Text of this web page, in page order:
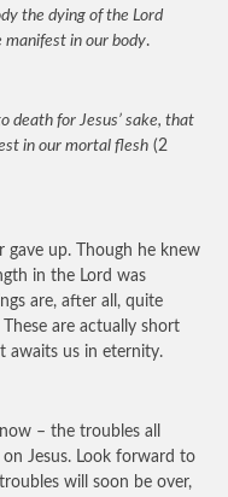
the dying of the Lord
manifest in our body.
death for Jesus’ sake, that
in our mortal flesh (2
gave up. Though he knew
in the Lord was
are, after all, quite
are actually short
awaits us in eternity.
– the troubles all
Jesus. Look forward to
will soon be over,